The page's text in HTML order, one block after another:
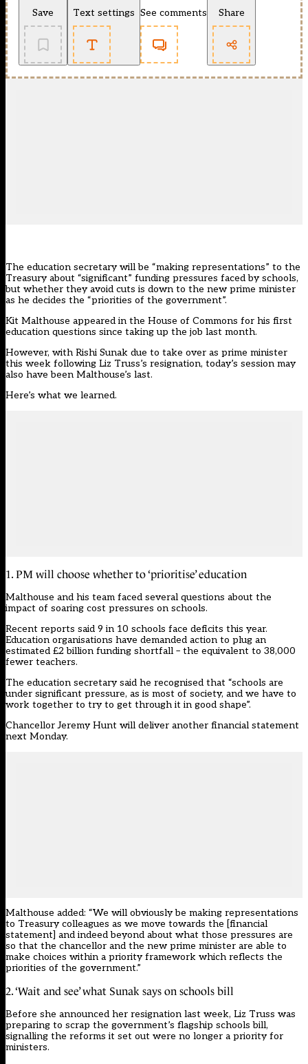
Save Text settings See comments Share
The education secretary will be “making representations” to the
Treasury about “significant” funding pressures faced by schools,
but whether they avoid cuts is down to the new prime minister
as he decides the “priorities of the government”.
Kit Malthouse appeared in the House of Commons for his first
education questions since taking up the job last month.
However, with Rishi Sunak due to take over as prime minister
this week following Liz Truss’s resignation, today’s session may
also have been Malthouse’s last.
Here’s what we learned.
1. PM will choose whether to ‘prioritise’ education
Malthouse and his team faced several questions about the
impact of soaring cost pressures on schools.
Recent reports said 9 in 10 schools face deficits this year.
Education organisations have demanded action to plug an
estimated £2 billion funding shortfall – the equivalent to 38,000
fewer teachers.
The education secretary said he recognised that “schools are
under significant pressure, as is most of society, and we have to
work together to try to get through it in good shape”.
Chancellor Jeremy Hunt will deliver another financial statement
next Monday.
Malthouse added: “We will obviously be making representations
to Treasury colleagues as we move towards the [financial
statement] and indeed beyond about what those pressures are
so that the chancellor and the new prime minister are able to
make choices within a priority framework which reflects the
priorities of the government.”
2. ‘Wait and see’ what Sunak says on schools bill
Before she announced her resignation last week, Liz Truss was
preparing to scrap the government’s flagship schools bill,
signalling the reforms it set out were no longer a priority for
ministers.